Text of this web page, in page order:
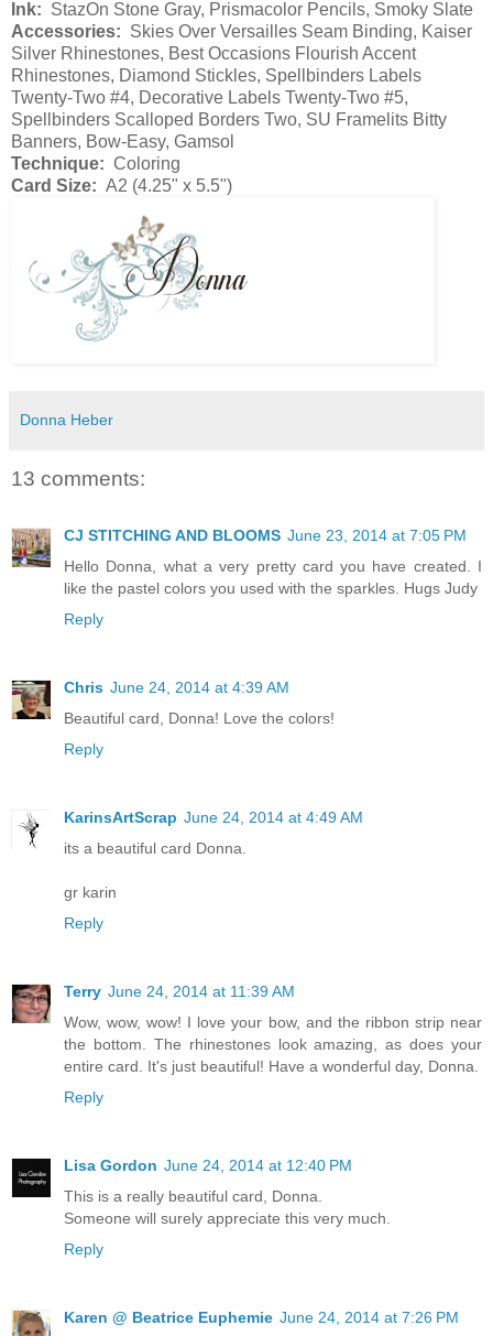
Ink: StazOn Stone Gray, Prismacolor Pencils, Smoky Slate
Accessories: Skies Over Versailles Seam Binding, Kaiser
Silver Rhinestones, Best Occasions Flourish Accent
Rhinestones, Diamond Stickles, Spellbinders Labels
Twenty-Two #4, Decorative Labels Twenty-Two #5,
Spellbinders Scalloped Borders Two, SU Framelits Bitty
Banners, Bow-Easy, Gamsol
Technique: Coloring
Card Size: A2 (4.25" x 5.5")
Donna Heber
13 comments:
CJ STITCHING AND BLOOMS June 23, 2014 at 7:05 PM
Hello Donna, what a very pretty card you have created. I
like the pastel colors you used with the sparkles. Hugs Judy
Reply
Chris June 24, 2014 at 4:39 AM
Beautiful card, Donna! Love the colors!
Reply
KarinsArtScrap June 24, 2014 at 4:49 AM
its a beautiful card Donna.
gr karin
Reply
Terry June 24, 2014 at 11:39 AM
Wow, wow, wow! I love your bow, and the ribbon strip near
the bottom. The rhinestones look amazing, as does your
entire card. It's just beautiful! Have a wonderful day, Donna.
Reply
Lisa Gordon June 24, 2014 at 12:40 PM
This is a really beautiful card, Donna.
Someone will surely appreciate this very much.
Reply
Karen @ Beatrice Euphemie June 24, 2014 at 7:26 PM